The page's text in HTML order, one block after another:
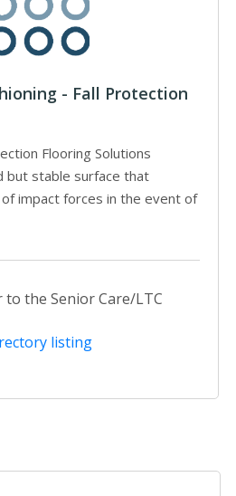
- Fall Protection
Flooring Solutions
but stable surface that
impact forces in the event of
the Senior Care/LTC
listing